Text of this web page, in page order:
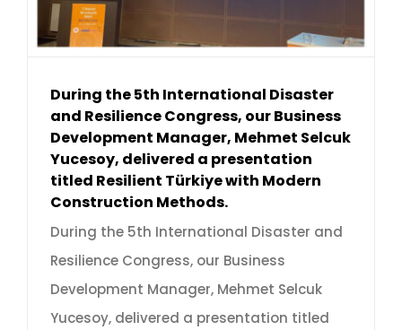
During the 5th International Disaster
and Resilience Congress, our Business
Development Manager, Mehmet Selcuk
Yucesoy, delivered a presentation
titled Resilient Türkiye with Modern
Construction Methods.
During the 5th International Disaster and
Resilience Congress, our Business
Development Manager, Mehmet Selcuk
Yucesoy, delivered a presentation titled